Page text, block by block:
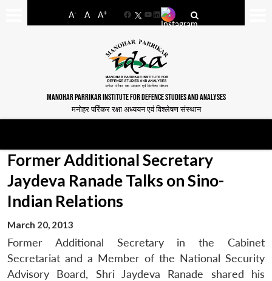
A- A A+
FacebookYouTube
LinkedIn
MANOHAR PARRIKAR INSTITUTE FOR DEFENCE STUDIES AND ANALYSES
मनोहर पर्रिकर रक्षा अध्ययन एवं विश्लेषण संस्थान
Former Additional Secretary
Jaydeva Ranade Talks on Sino-
Indian Relations
March 20, 2013
Former Additional Secretary in the Cabinet
Secretariat and a Member of the National Security
Advisory Board, Shri Jaydeva Ranade shared his